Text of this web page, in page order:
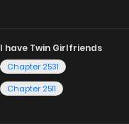
I have Twin Girlfriends
Chapter 2531
Chapter 2511